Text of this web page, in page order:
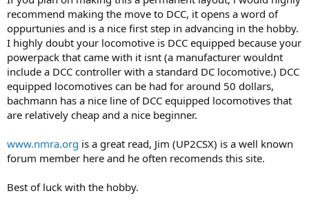
recommend making the move to DCC, it opens a word of
oppurtunies and is a nice first step in advancing in the hobby.
I highly doubt your locomotive is DCC equipped because your
powerpack that came with it isnt (a manufacturer wouldnt
include a DCC controller with a standard DC locomotive.) DCC
equipped locomotives can be had for around 50 dollars,
bachmann has a nice line of DCC equipped locomotives that
are relatively cheap and a nice beginner.
www.nmra.org is a great read, Jim (UP2CSX) is a well known
forum member here and he often recomends this site.
Best of luck with the hobby.